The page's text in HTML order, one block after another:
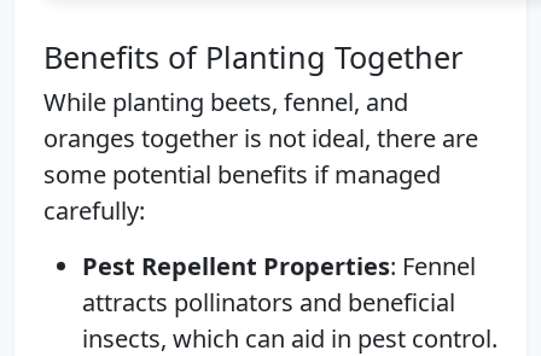
Benefits of Planting Together
While planting beets, fennel, and
oranges together is not ideal, there are
some potential benefits if managed
carefully:
Pest Repellent Properties: Fennel
attracts pollinators and beneficial
insects, which can aid in pest control.